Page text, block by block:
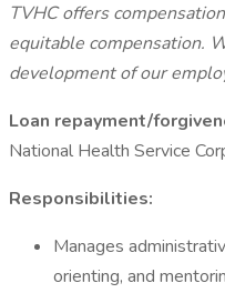
TVHC offers
equitable compensation.
development of our
Loan repayment/
National Health Service
Responsibilities:
Manages
orienting, and